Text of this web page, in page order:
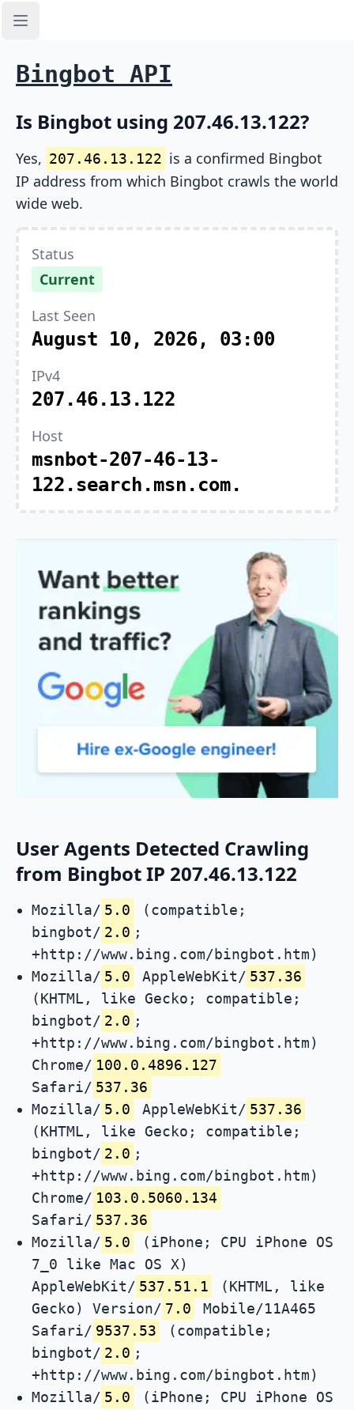
Open sidebar
Bingbot API
Is Bingbot using 207.46.13.122?
Yes, 207.46.13.122 is a confirmed Bingbot
IP address from which Bingbot crawls the world
wide web.
Status
Current
Last Seen
August 10, 2026, 03:00
IPv4
207.46.13.122
Host
msnbot-207-46-13-
122.search.msn.com.
User Agents Detected Crawling
from Bingbot IP 207.46.13.122
Mozilla/ 5.0
(compatible;
bingbot/ 2.0 ;
+http://www.bing.com/bingbot.htm)
Mozilla/ 5.0 AppleWebKit/ 537.36
(KHTML, like Gecko; compatible;
bingbot/ 2.0 ;
+http://www.bing.com/bingbot.htm)
Chrome/ 100.0.4896.127
Safari/ 537.36
Mozilla/ 5.0 AppleWebKit/ 537.36
(KHTML, like Gecko; compatible;
bingbot/ 2.0 ;
+http://www.bing.com/bingbot.htm)
Chrome/ 103.0.5060.134
Safari/ 537.36
Mozilla/ 5.0
(iPhone; CPU iPhone OS
7_0 like Mac OS X)
AppleWebKit/ 537.51.1
(KHTML, like
Gecko) Version/ 7.0
Mobile/11A465
Safari/ 9537.53
(compatible;
bingbot/ 2.0 ;
+http://www.bing.com/bingbot.htm)
Mozilla/ 5.0
(iPhone; CPU iPhone OS